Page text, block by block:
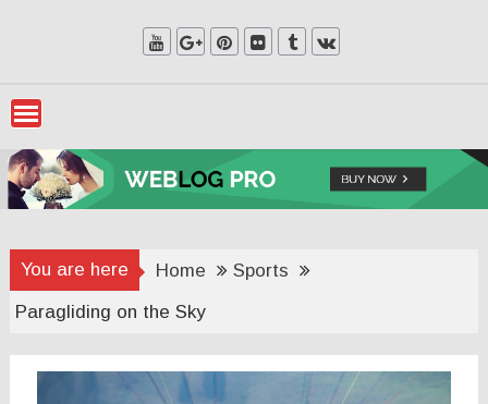
You are here Home
Sports
Paragliding on the Sky